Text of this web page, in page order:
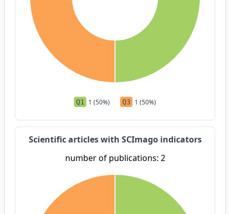
Q1 1 (50%) Q3 1 (50%)
Scientific articles with SCImago indicators
number of publications: 2